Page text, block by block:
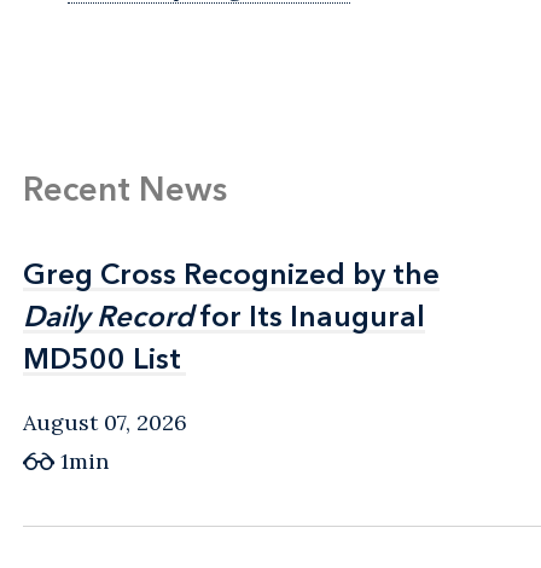
Recent News
Greg Cross Recognized by the
Daily Recordfor Its Inaugural
MD500 List
Greg Cross Recognized by the
Daily Recordfor Its Inaugural
MD500 List
August 07, 2026
1min